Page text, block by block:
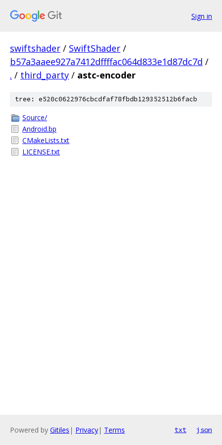
Sign in
swiftshader / SwiftShader /
b57a3aaee927a7412dffffac064d833e1d87dc7d /
. / third_party / astc-encoder
tree: e520c0622976cbcdfaf78fbdb129352512b6facb
Source/
Android.bp
CMakeLists.txt
LICENSE.txt
Powered by Gitiles | Privacy| Terms txt json